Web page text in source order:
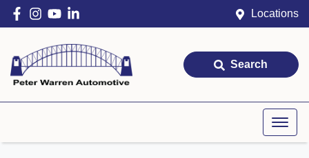
Locations
Search